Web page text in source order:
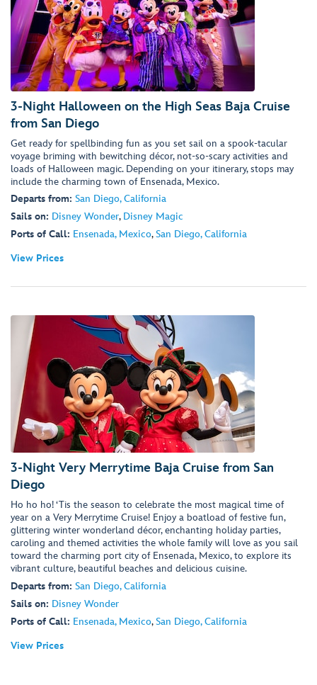
3-Night Halloween on the High Seas Baja Cruise
from San Diego
Get ready for spellbinding fun as you set sail on a spook-tacular
voyage briming with bewitching décor, not-so-scary activities and
loads of Halloween magic. Depending on your itinerary, stops may
include the charming town of Ensenada, Mexico.
Departs from: San Diego, California
Sails on: Disney Wonder, Disney Magic
Ports of Call: Ensenada, Mexico,San Diego, California
View Prices
3-Night Very Merrytime Baja Cruise from San
Diego
Ho ho ho! ‘Tis the season to celebrate the most magical time of
year on a Very Merrytime Cruise! Enjoy a boatload of festive fun,
glittering winter wonderland décor, enchanting holiday parties,
caroling and themed activities the whole family will love as you sail
toward the charming port city of Ensenada, Mexico, to explore its
vibrant culture, beautiful beaches and delicious cuisine.
Departs from: San Diego, California
Sails on: Disney Wonder
Ports of Call: Ensenada, Mexico,San Diego, California
View Prices